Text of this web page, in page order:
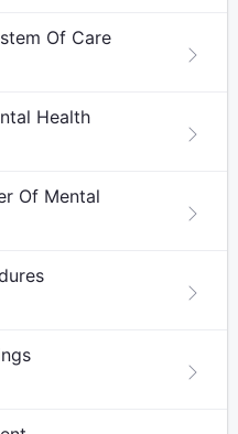
Of Care
Health
Of Mental